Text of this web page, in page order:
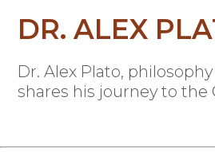
DR. ALEX
Dr. Alex Plato,
shares his journey to the